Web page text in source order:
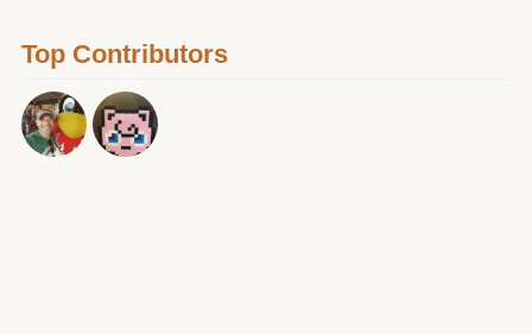
Top Contributors